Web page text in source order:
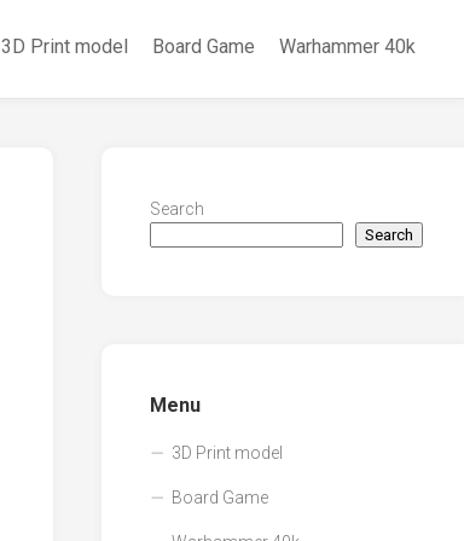
3D Print model Board Game Warhammer 40k
Search
Search
Menu
3D Print model
Board Game